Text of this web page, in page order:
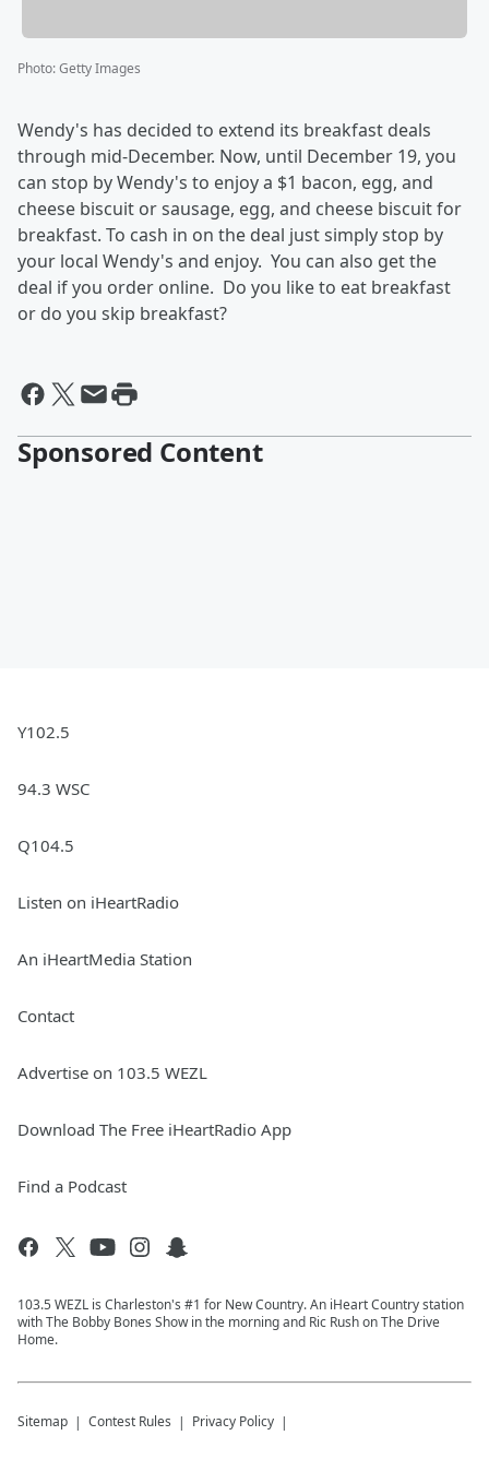
Photo:Getty Images
Wendy's has decided to extend its breakfast deals
through mid-December. Now, until December 19, you
can stop by Wendy's to enjoy a $1 bacon, egg, and
cheese biscuit or sausage, egg, and cheese biscuit for
breakfast. To cash in on the deal just simply stop by
your local Wendy's and enjoy. You can also get the
deal if you order online. Do you like to eat breakfast
or do you skip breakfast?
Sponsored Content
Y102.5
94.3 WSC
Q104.5
Listen on iHeartRadio
An iHeartMedia Station
Contact
Advertise on 103.5 WEZL
Download The Free iHeartRadio App
Find a Podcast
103.5 WEZL is Charleston's #1 for New Country. An iHeart Country station
with The Bobby Bones Show in the morning and Ric Rush on The Drive
Home.
Sitemap Contest Rules Privacy Policy